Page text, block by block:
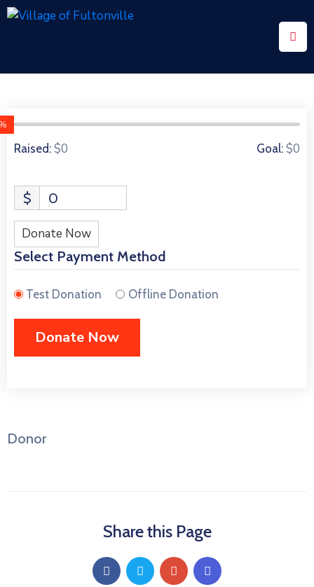
Events
Contact
0 Donors
Raised: $0 Goal: $0
$ 0
Donate Now
Select Payment Method
Test Donation Offline Donation
Donor
Share this Page